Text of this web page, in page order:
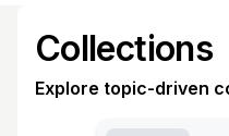
Collections
Explore topic-driven